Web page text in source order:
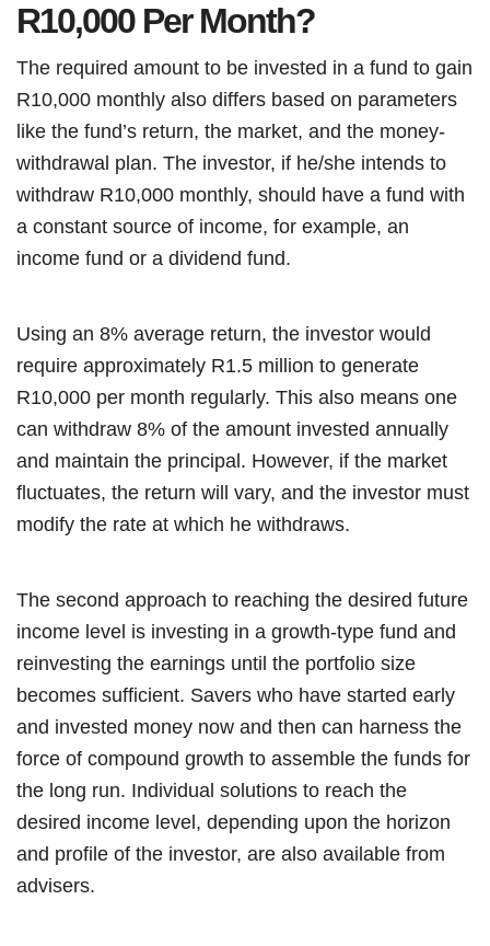
R10,000 Per Month?
The required amount to be invested in a fund to gain
R10,000 monthly also differs based on parameters
like the fund’s return, the market, and the money-
withdrawal plan. The investor, if he/she intends to
withdraw R10,000 monthly, should have a fund with
a constant source of income, for example, an
income fund or a dividend fund.
Using an 8% average return, the investor would
require approximately R1.5 million to generate
R10,000 per month regularly. This also means one
can withdraw 8% of the amount invested annually
and maintain the principal. However, if the market
fluctuates, the return will vary, and the investor must
modify the rate at which he withdraws.
The second approach to reaching the desired future
income level is investing in a growth-type fund and
reinvesting the earnings until the portfolio size
becomes sufficient. Savers who have started early
and invested money now and then can harness the
force of compound growth to assemble the funds for
the long run. Individual solutions to reach the
desired income level, depending upon the horizon
and profile of the investor, are also available from
advisers.